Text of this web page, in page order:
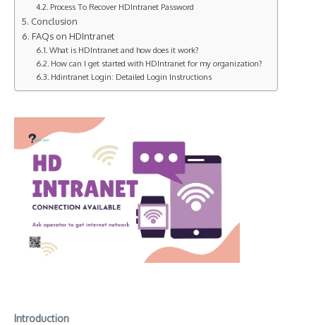
Process To Recover HDIntranet Password
Conclusion
FAQs on HDIntranet
What is HDIntranet and how does it work?
How can I get started with HDIntranet for my organization?
Hdintranet Login: Detailed Login Instructions
Introduction